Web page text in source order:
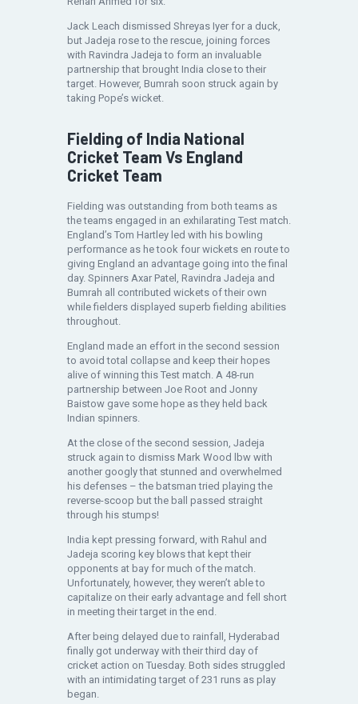
Jack Leach dismissed Shreyas Iyer for a duck,
but Jadeja rose to the rescue, joining forces
with Ravindra Jadeja to form an invaluable
partnership that brought India close to their
target. However, Bumrah soon struck again by
taking Pope’s wicket.
Fielding of India National
Cricket Team Vs England
Cricket Team
Fielding was outstanding from both teams as
the teams engaged in an exhilarating Test match.
England’s Tom Hartley led with his bowling
performance as he took four wickets en route to
giving England an advantage going into the final
day. Spinners Axar Patel, Ravindra Jadeja and
Bumrah all contributed wickets of their own
while fielders displayed superb fielding abilities
throughout.
England made an effort in the second session
to avoid total collapse and keep their hopes
alive of winning this Test match. A 48-run
partnership between Joe Root and Jonny
Baistow gave some hope as they held back
Indian spinners.
At the close of the second session, Jadeja
struck again to dismiss Mark Wood lbw with
another googly that stunned and overwhelmed
his defenses – the batsman tried playing the
reverse-scoop but the ball passed straight
through his stumps!
India kept pressing forward, with Rahul and
Jadeja scoring key blows that kept their
opponents at bay for much of the match.
Unfortunately, however, they weren’t able to
capitalize on their early advantage and fell short
in meeting their target in the end.
After being delayed due to rainfall, Hyderabad
finally got underway with their third day of
cricket action on Tuesday. Both sides struggled
with an intimidating target of 231 runs as play
began.